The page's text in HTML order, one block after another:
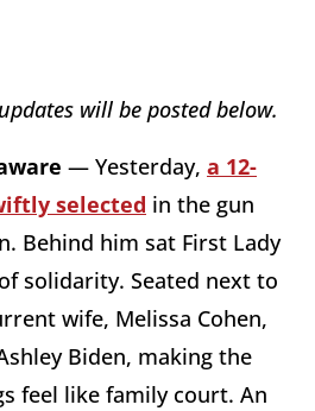
will be posted below.
— Yesterday, a 12-
selected in the gun
Behind him sat First Lady
solidarity. Seated next to
wife, Melissa Cohen,
Biden, making the
feel like family court. An